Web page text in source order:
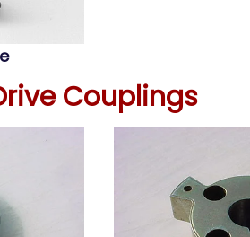
Couplings